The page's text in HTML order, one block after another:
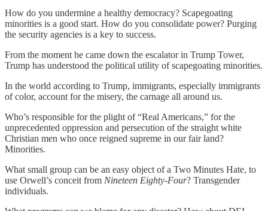
How do you undermine a healthy democracy? Scapegoating
minorities is a good start. How do you consolidate power? Purging
the security agencies is a key to success.
From the moment he came down the escalator in Trump Tower,
Trump has understood the political utility of scapegoating minorities.
In the world according to Trump, immigrants, especially immigrants
of color, account for the misery, the carnage all around us.
Who’s responsible for the plight of “Real Americans,” for the
unprecedented oppression and persecution of the straight white
Christian men who once reigned supreme in our fair land?
Minorities.
What small group can be an easy object of a Two Minutes Hate, to
use Orwell’s conceit from Nineteen Eighty-Four? Transgender
individuals.